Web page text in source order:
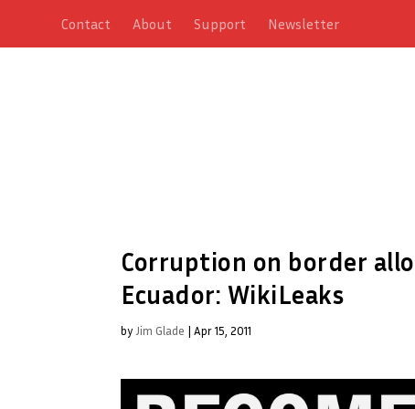
Contact About Support Newsletter
Corruption on border
Ecuador: WikiLeaks
by Jim Glade | Apr 15, 2011